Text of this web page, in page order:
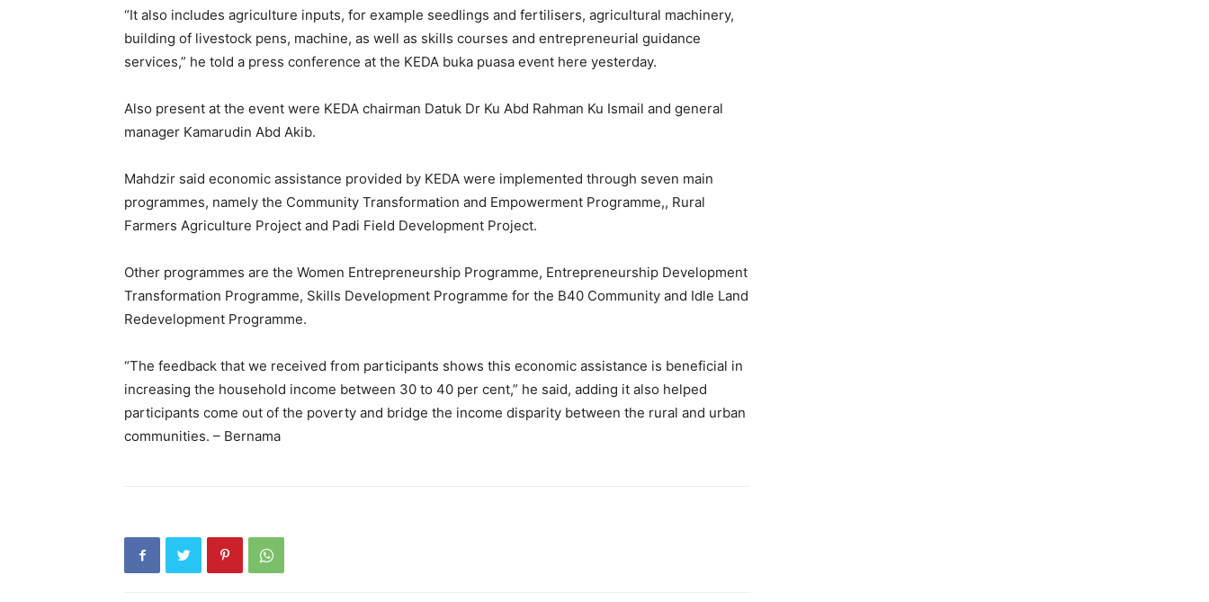
“It also includes agriculture inputs, for example seedlings and fertilisers, agricultural machinery,
building of livestock pens, machine, as well as skills courses and entrepreneurial guidance
services,” he told a press conference at the KEDA buka puasa event here yesterday.
Also present at the event were KEDA chairman Datuk Dr Ku Abd Rahman Ku Ismail and general
manager Kamarudin Abd Akib.
Mahdzir said economic assistance provided by KEDA were implemented through seven main
programmes, namely the Community Transformation and Empowerment Programme,, Rural
Farmers Agriculture Project and Padi Field Development Project.
Other programmes are the Women Entrepreneurship Programme, Entrepreneurship Development
Transformation Programme, Skills Development Programme for the B40 Community and Idle Land
Redevelopment Programme.
“The feedback that we received from participants shows this economic assistance is beneficial in
increasing the household income between 30 to 40 per cent,” he said, adding it also helped
participants come out of the poverty and bridge the income disparity between the rural and urban
communities. – Bernama